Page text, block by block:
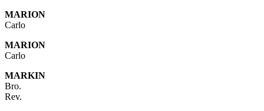
MARION
Carlo
MARION
Carlo
MARKIN
Bro.
Rev.